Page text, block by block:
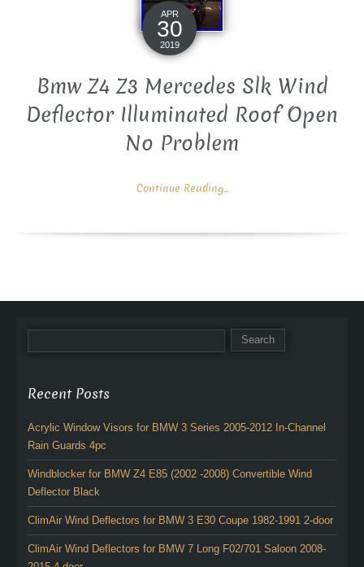
APR
30
2019
Bmw Z4 Z3 Mercedes Slk Wind
Deflector Illuminated Roof Open
No Problem
Continue Reading...
Recent Posts
Acrylic Window Visors for BMW 3 Series 2005-2012 In-Channel
Rain Guards 4pc
Windblocker for BMW Z4 E85 (2002 -2008) Convertible Wind
Deflector Black
ClimAir Wind Deflectors for BMW 3 E30 Coupe 1982-1991 2-door
ClimAir Wind Deflectors for BMW 7 Long F02/701 Saloon 2008-